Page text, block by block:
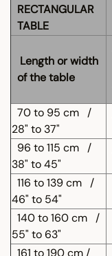
RECTANGULAR
TABLE
Length or width
of the table
70 to 95 cm
/
28" to 37"
96 to 115 cm
/
38" to 45"
116 to 139 cm
/
46" to 54"
140 to 160 cm
/
55" to 63"
161 to 190 cm /